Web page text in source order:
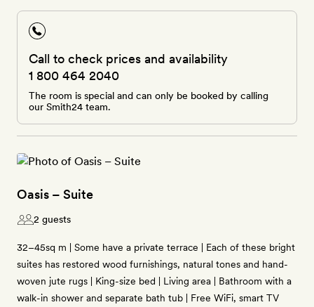
Call to check prices and availability
1 800 464 2040
The room is special and can only be booked by calling
our Smith24 team.
Oasis – Suite
2 guests
32–45sq m | Some have a private terrace | Each of these bright
suites has restored wood furnishings, natural tones and hand-
woven jute rugs | King-size bed | Living area | Bathroom with a
walk-in shower and separate bath tub | Free WiFi, smart TV